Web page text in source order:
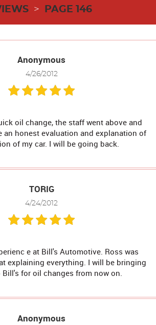
PAGE 146
Anonymous
4/26/2012
oil change, the staff went above and
an honest evaluation and explanation of
of my car. I will be going back.
TORIG
4/24/2012
e at Bill's Automotive. Ross was
explaining everything. I will be bringing
Bill's for oil changes from now on.
Anonymous